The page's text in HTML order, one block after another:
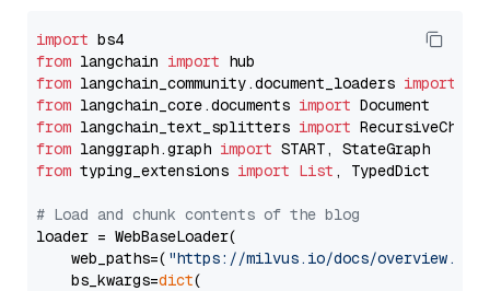
import
from langchain import
from langchain_community.document_loaders import
from langchain_core.documents import
from langchain_text_splitters import
from langgraph.graph import
from typing_extensions import List , TypedDict
# Load and chunk contents of the blog
loader = WebBaseLoader(
    web_paths=(
"https://milvus.io/docs/overview.md"
    bs_kwargs=
dict(